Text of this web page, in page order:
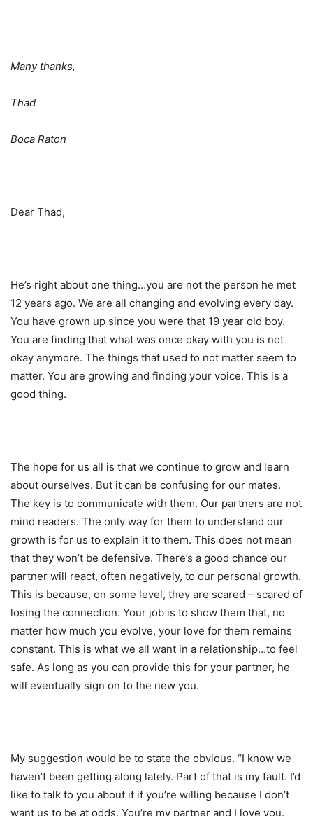
Many thanks,
Thad
Boca Raton
Dear Thad,
He’s right about one thing…you are not the person he met
12 years ago. We are all changing and evolving every day.
You have grown up since you were that 19 year old boy.
You are finding that what was once okay with you is not
okay anymore. The things that used to not matter seem to
matter. You are growing and finding your voice. This is a
good thing.
The hope for us all is that we continue to grow and learn
about ourselves. But it can be confusing for our mates.
The key is to communicate with them. Our partners are not
mind readers. The only way for them to understand our
growth is for us to explain it to them. This does not mean
that they won’t be defensive. There’s a good chance our
partner will react, often negatively, to our personal growth.
This is because, on some level, they are scared – scared of
losing the connection. Your job is to show them that, no
matter how much you evolve, your love for them remains
constant. This is what we all want in a relationship…to feel
safe. As long as you can provide this for your partner, he
will eventually sign on to the new you.
My suggestion would be to state the obvious. “I know we
haven’t been getting along lately. Part of that is my fault. I’d
like to talk to you about it if you’re willing because I don’t
want us to be at odds. You’re my partner and I love you.